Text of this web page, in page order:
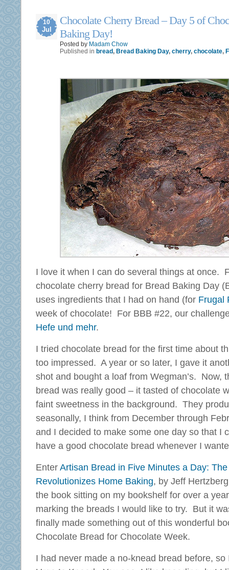
10
Jul
Chocolate Cherry Bread – Day 5 of
Baking Day!
Posted by Madam Chow
Published in bread, Bread Baking Day, cherry, chocolate,
I love it when I can do several things at once.
chocolate cherry bread for Bread Baking Day
uses ingredients that I had on hand (for Frugal
week of chocolate! For BBB #22, our
Hefe und mehr.
I tried chocolate bread for the first time about
too impressed. A year or so later, I gave it
shot and bought a loaf from Wegman’s. Now,
bread was really good – it tasted of chocolate
faint sweetness in the background. They
seasonally, I think from December through
and I decided to make some one day so that I
have a good chocolate bread whenever I
Enter Artisan Bread in Five Minutes a Day:
Revolutionizes Home Baking, by Jeff
the book sitting on my bookshelf for over a
marking the breads I would like to try. But it
finally made something out of this wonderful
Chocolate Bread for Chocolate Week.
I had never made a no-knead bread before,